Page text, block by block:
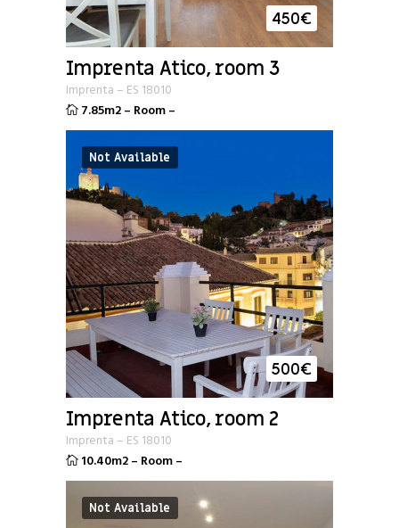
450€
Imprenta Atico, room 3
Imprenta – ES 18010
7.85m2– Room–
Not Available
500€
Imprenta Atico, room 2
Imprenta – ES 18010
10.40m2– Room–
Not Available